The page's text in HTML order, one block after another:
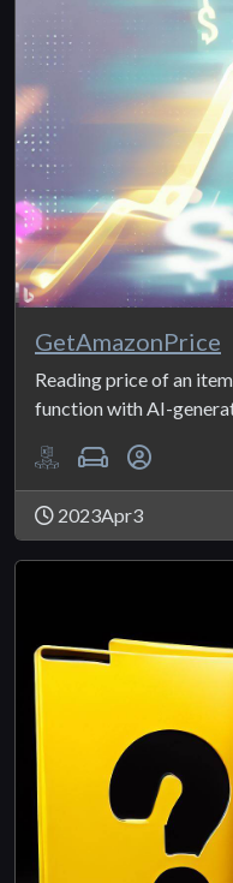
GetAmazonPrice
Reading price of an
function with AI-
2023Apr3